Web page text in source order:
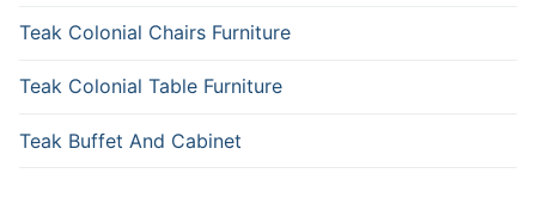
Teak Colonial Chairs Furniture
Teak Colonial Table Furniture
Teak Buffet And Cabinet